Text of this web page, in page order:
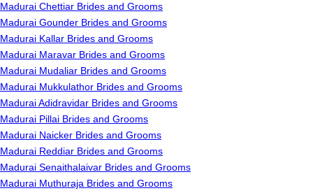
Madurai Chettiar Brides and Grooms
Madurai Gounder Brides and Grooms
Madurai Kallar Brides and Grooms
Madurai Maravar Brides and Grooms
Madurai Mudaliar Brides and Grooms
Madurai Mukkulathor Brides and Grooms
Madurai Adidravidar Brides and Grooms
Madurai Pillai Brides and Grooms
Madurai Naicker Brides and Grooms
Madurai Reddiar Brides and Grooms
Madurai Senaithalaivar Brides and Grooms
Madurai Muthuraja Brides and Grooms